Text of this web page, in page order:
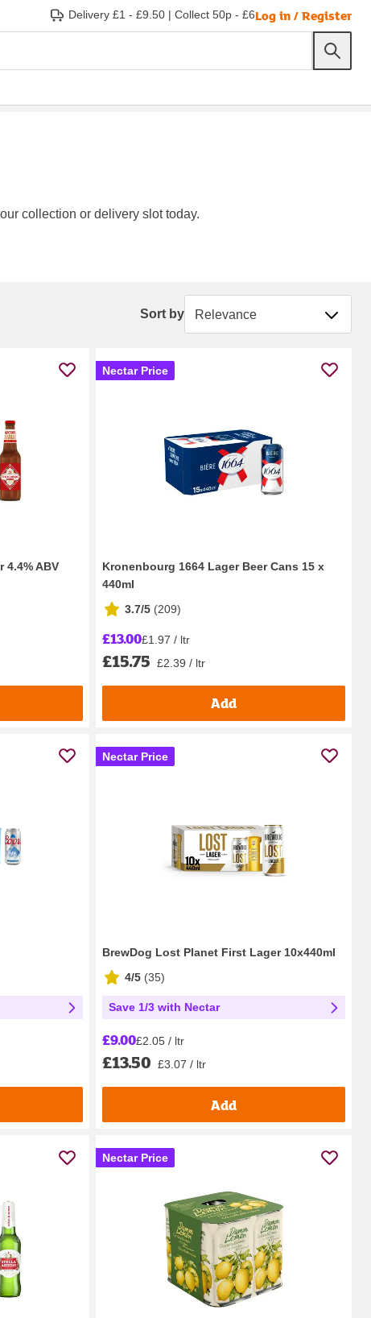
Delivery £1 - £9.50 | Collect 50p - £6Log in / Register
collection or delivery slot today.
Sort by Sort by
4.4% ABV
Nectar Price
Kronenbourg 1664 Lager Beer Cans 15 x
440ml
3.7/5 (209)
£13.00£1.97 / ltr
£15.75 £2.39 / ltr
Add
Nectar Price
BrewDog Lost Planet First Lager 10x440ml
4/5 (35)
Save 1/3 with Nectar
£9.00£2.05 / ltr
£13.50 £3.07 / ltr
Add
Nectar Price